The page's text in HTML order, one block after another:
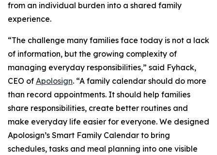
from an individual burden into a shared family
experience.
“The challenge many families face today is not a lack
of information, but the growing complexity of
managing everyday responsibilities,” said Fyhack,
CEO of Apolosign. “A family calendar should do more
than record appointments. It should help families
share responsibilities, create better routines and
make everyday life easier for everyone. We designed
Apolosign’s Smart Family Calendar to bring
schedules, tasks and meal planning into one visible